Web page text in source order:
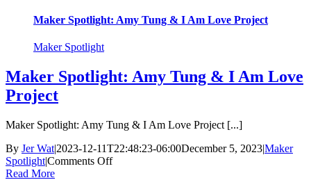
Maker Spotlight: Amy Tung & I Am Love Project
Maker Spotlight
Maker Spotlight: Amy Tung & I Am Love
Project
Maker Spotlight: Amy Tung & I Am Love Project [...]
By Jer Wat|2023-12-11T22:48:23-06:00December 5, 2023|Maker
Spotlight|Comments Offon
Read More